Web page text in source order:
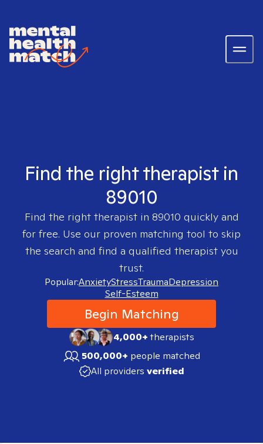
Find the right therapist in
89010
Find the right therapist in 89010 quickly and
for free. Use our proven matching tool to skip
the search and find a qualified therapist you
trust.
Popular:AnxietyStressTraumaDepression
Self-Esteem
Begin Matching
4,000+therapists
500,000+ people matched
All providers verified